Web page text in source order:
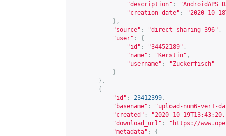
"description" :
"AndroidAPS
"creation_date" :
"2020-10-
},
"source" : "direct-sharing-396" ,
"user" :
{
"id" : "34452189" ,
"name" : "Kerstin" ,
"username" :
"Zuckerfisch"
}
},
{
"id" : 23412399 ,
"basename" :
"upload-num6-ver1-
"created" :
"2020-10-
"download_url" : " https://
"metadata" :
{